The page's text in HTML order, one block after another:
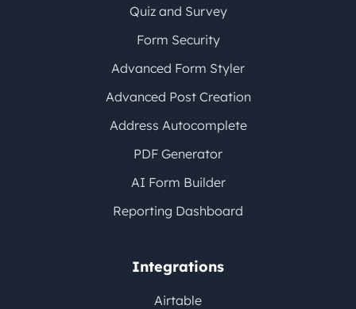
Quiz and Survey
Form Security
Advanced Form Styler
Advanced Post Creation
Address Autocomplete
PDF Generator
AI Form Builder
Reporting Dashboard
Integrations
Airtable